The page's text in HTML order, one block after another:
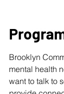
Brooklyn
mental health
want to talk to